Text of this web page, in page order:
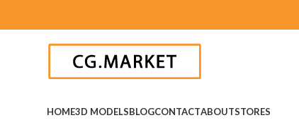
HOME3D MODELSBLOGCONTACTABOUTSTORES